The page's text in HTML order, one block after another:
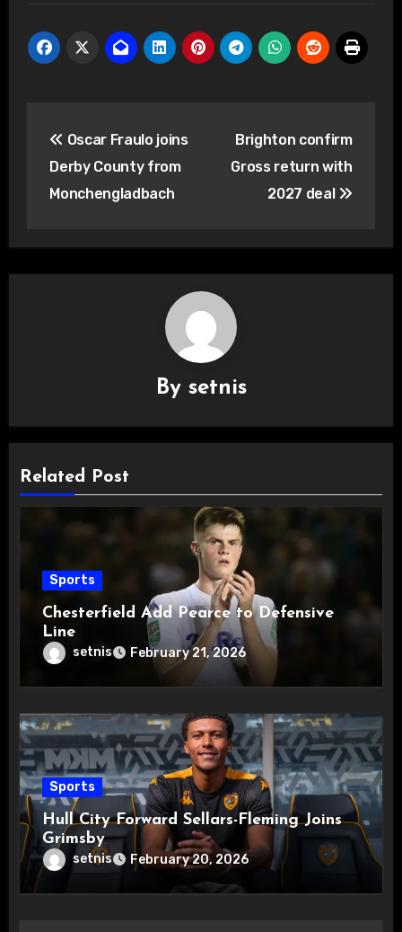
navigation
Oscar Fraulo joins
Derby County from
Monchengladbach
Brighton confirm
Gross return with
2027 deal
By setnis
Related Post
Sports
Chesterfield Add Pearce to Defensive
Line
setnis February 21, 2026
Sports
Hull City Forward Sellars-Fleming Joins
Grimsby
setnis February 20, 2026